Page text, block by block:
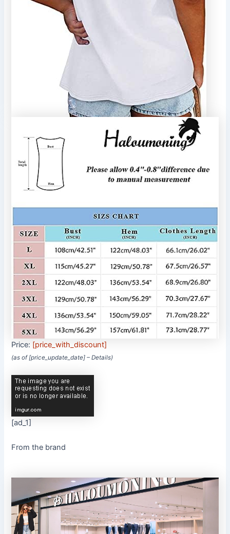
Price: [price_with_discount]
(as of [price_update_date] –Details)
[ad_1]
From the brand